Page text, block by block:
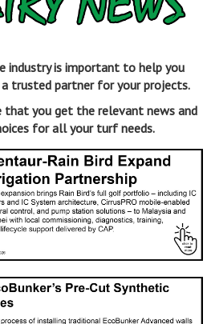
industry is important to help you
a trusted partner for your projects.
that you get the relevant news and
for all your turf needs.